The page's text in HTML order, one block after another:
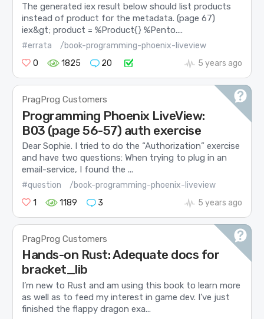
The generated iex result below should list products
instead of product for the metadata. (page 67)
iex&gt; product = %Product{} %Pento....
#errata
/book-programming-phoenix-liveview
0
1825 20 5 years ago
PragProg Customers
Programming Phoenix LiveView:
B03 (page 56-57) auth exercise
Dear Sophie. I tried to do the “Authorization” exercise
and have two questions: When trying to plug in an
email-service, I found the ...
#question
/book-programming-phoenix-liveview
1
1189 3 5 years ago
PragProg Customers
Hands-on Rust: Adequate docs for
bracket_lib
I’m new to Rust and am using this book to learn more
as well as to feed my interest in game dev. I’ve just
finished the flappy dragon exa...